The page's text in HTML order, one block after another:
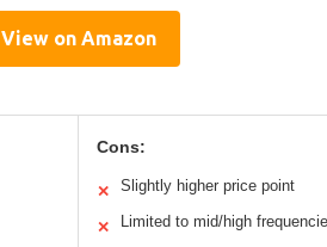
View on Amazon
Cons:
✕ Slightly higher price point
✕ Limited to mid/high